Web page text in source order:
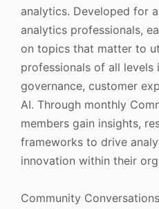
analytics. Developed for
analytics professionals,
on topics that matter to
professionals of all levels
governance, customer
AI. Through monthly
members gain insights,
frameworks to drive
innovation within their
Community